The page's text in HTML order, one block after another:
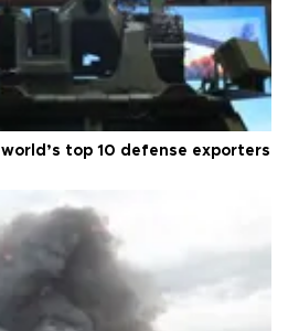
top 10 defense exporters